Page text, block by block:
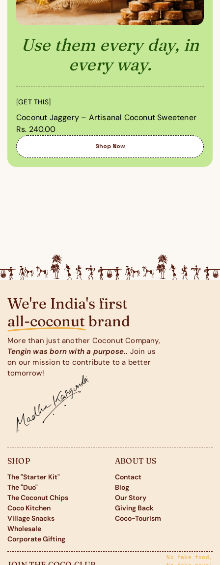
Use them every day, in
every way.
[GET THIS]
Coconut Jaggery – Artisanal Coconut Sweetener
Rs. 240.00
Shop Now
We're India's first
all-coconut brand
More than just another Coconut Company,
Tengin was born with a purpose.. Join us
on our mission to contribute to a better
tomorrow!
SHOP
The "Starter Kit"
The "Duo"
The Coconut Chips
Coco Kitchen
Village Snacks
Wholesale
Corporate Gifting
ABOUT US
Contact
Blog
Our Story
Giving Back
Coco-Tourism
No fake food,